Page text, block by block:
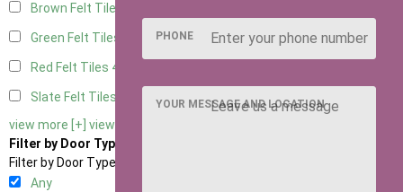
Brown Felt Tiles
Green Felt Tiles
Red Felt Tiles 4
Slate Felt Tiles
view more [+] view less [-]
Filter by Door Type
Filter by Door Type
Any
PHONE
YOUR MESSAGE AND LOCATION